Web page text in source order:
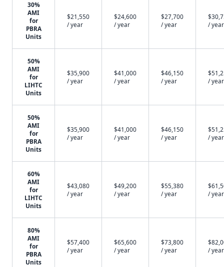
30%
AMI
for
PBRA
Units
$21,550
/ year
$24,600
/ year
$27,700
/ year
/ year
50%
AMI
for
LIHTC
Units
$35,900
/ year
$41,000
/ year
$46,150
/ year
/ year
50%
AMI
for
PBRA
Units
$35,900
/ year
$41,000
/ year
$46,150
/ year
/ year
60%
AMI
for
LIHTC
Units
$43,080
/ year
$49,200
/ year
$55,380
/ year
/ year
80%
AMI
for
PBRA
Units
$57,400
/ year
$65,600
/ year
$73,800
/ year
/ year